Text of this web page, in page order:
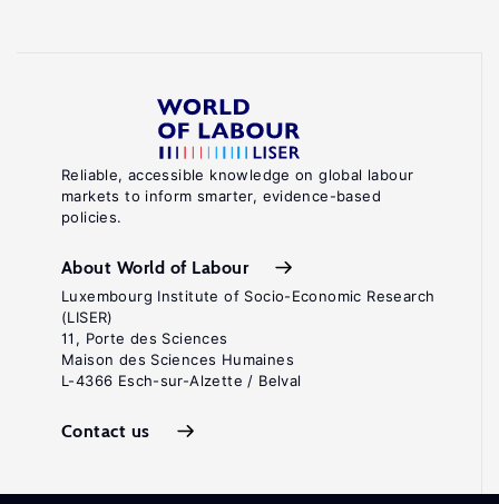
Reliable, accessible knowledge on global labour
markets to inform smarter, evidence-based
policies.
About World of Labour
Luxembourg Institute of Socio-Economic Research
(LISER)
11, Porte des Sciences
Maison des Sciences Humaines
L-4366 Esch-sur-Alzette / Belval
Contact us